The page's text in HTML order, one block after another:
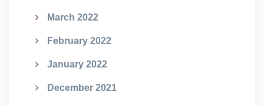
March 2022
February 2022
January 2022
December 2021